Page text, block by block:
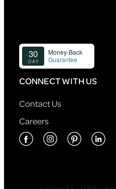
CONNECT WITH US
Contact Us
Careers